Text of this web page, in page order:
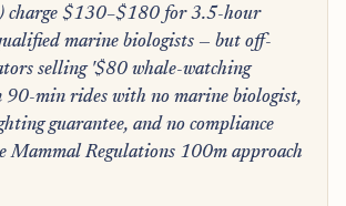
charge $130–$180 for 3.5-hour
marine biologists — but off-
selling '$80 whale-watching
90-min rides with no marine biologist,
guarantee, and no compliance
Mammal Regulations 100m approach